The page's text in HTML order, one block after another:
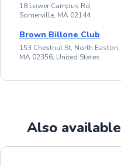
18 Lower Campus Rd,
Somerville, MA 02144
Brown Billone Club
153 Chestnut St, North Easton,
MA 02356, United States
Also